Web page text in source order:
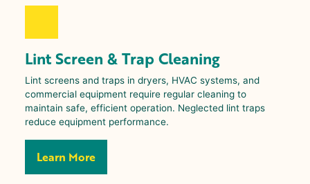
Lint Screen & Trap Cleaning
Lint screens and traps in dryers, HVAC systems, and
commercial equipment require regular cleaning to
maintain safe, efficient operation. Neglected lint traps
reduce equipment performance.
Learn More